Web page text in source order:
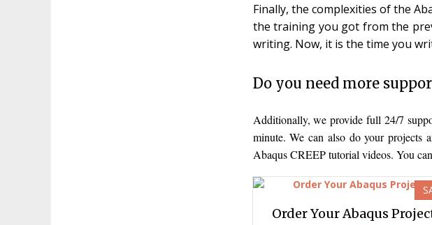
Finally, the complexities of the
the training you got from the
writing. Now, it is the time you
Do you need more
Additionally, we provide full 24/7
minute. We can also do your projects
Abaqus CREEP tutorial videos. You can
Order Your Abaqus